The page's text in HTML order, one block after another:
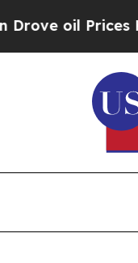
oil Prices